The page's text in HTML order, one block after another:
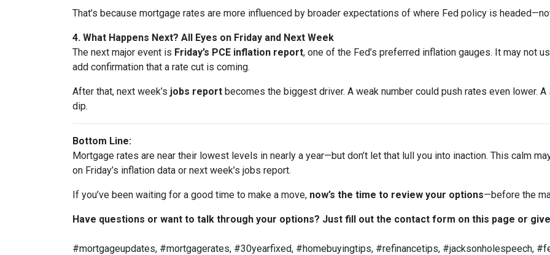
That’s because mortgage rates are more influenced by broader expectations of where Fed policy is
4. What Happens Next? All Eyes on Friday and Next Week
The next major event is Friday’s PCE inflation report, one of the Fed’s preferred inflation gauges. It may not
add confirmation that a rate cut is coming.
After that, next week’s jobs report becomes the biggest driver. A weak number could push rates even lower.
dip.
Bottom Line:
Mortgage rates are near their lowest levels in nearly a year—but don’t let that lull you into inaction. This calm
on Friday’s inflation data or next week’s jobs report.
If you’ve been waiting for a good time to make a move, now’s the time to review your options—before the
Have questions or want to talk through your options? Just fill out the contact form on this page or
#mortgageupdates, #mortgagerates, #30yearfixed, #homebuyingtips, #refinancetips, #jacksonholespeech,